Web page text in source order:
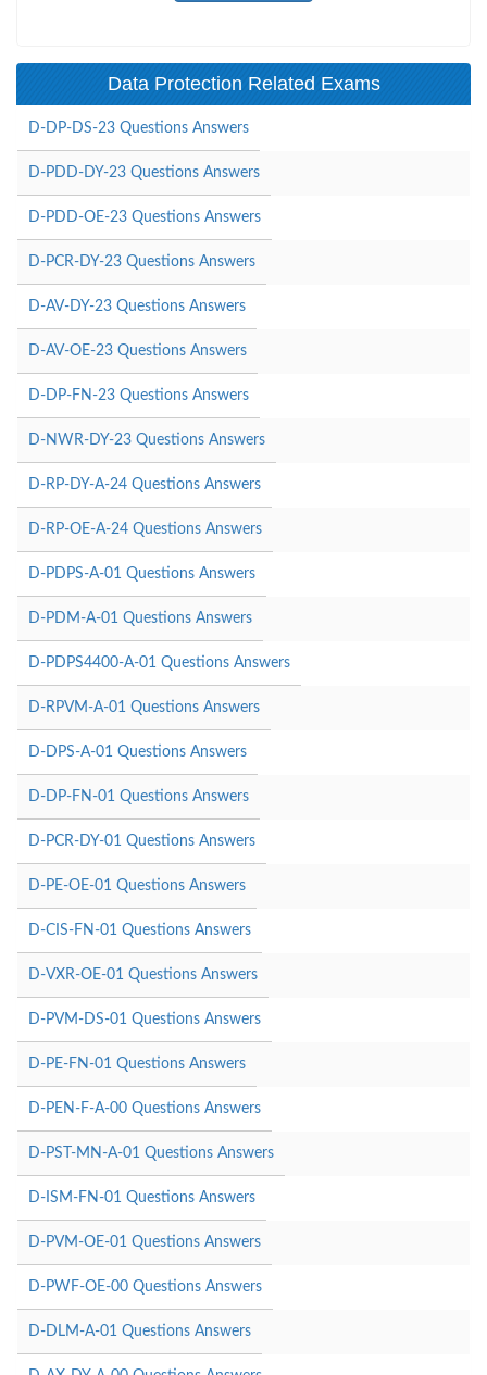
Data Protection Related Exams
D-DP-DS-23 Questions Answers
D-PDD-DY-23 Questions Answers
D-PDD-OE-23 Questions Answers
D-PCR-DY-23 Questions Answers
D-AV-DY-23 Questions Answers
D-AV-OE-23 Questions Answers
D-DP-FN-23 Questions Answers
D-NWR-DY-23 Questions Answers
D-RP-DY-A-24 Questions Answers
D-RP-OE-A-24 Questions Answers
D-PDPS-A-01 Questions Answers
D-PDM-A-01 Questions Answers
D-PDPS4400-A-01 Questions Answers
D-RPVM-A-01 Questions Answers
D-DPS-A-01 Questions Answers
D-DP-FN-01 Questions Answers
D-PCR-DY-01 Questions Answers
D-PE-OE-01 Questions Answers
D-CIS-FN-01 Questions Answers
D-VXR-OE-01 Questions Answers
D-PVM-DS-01 Questions Answers
D-PE-FN-01 Questions Answers
D-PEN-F-A-00 Questions Answers
D-PST-MN-A-01 Questions Answers
D-ISM-FN-01 Questions Answers
D-PVM-OE-01 Questions Answers
D-PWF-OE-00 Questions Answers
D-DLM-A-01 Questions Answers